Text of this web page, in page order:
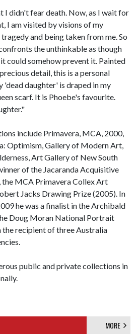
I didn't fear death. Now, as I wait for
I am visited by visions of my
and being taken from me. So
the unthinkable as though
could somehow prevent it. Painted
detail, this is a personal
'dead daughter' is draped in my
scarf. It is Phoebe's favourite.
include Primavera, MCA, 2000,
Optimism, Gallery of Modern Art,
Art Gallery of New South
of the Jacaranda Acquisitive
MCA Primavera Collex Art
Jacks Drawing Prize (2005). In
he was a finalist in the Archibald
Doug Moran National Portrait
the recipient of three Australia
public and private collections in
MORE